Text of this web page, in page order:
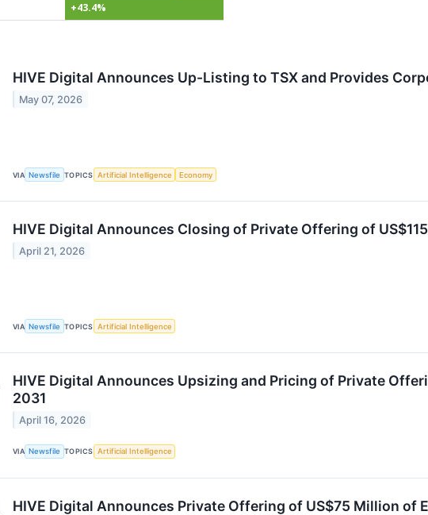
+43.4%
HIVE Digital Announces Up-Listing to TSX and Provides
May 07, 2026
VIA Newsfile TOPICS Artificial Intelligence Economy
HIVE Digital Announces Closing of Private Offering of
April 21, 2026
VIA Newsfile TOPICS Artificial Intelligence
HIVE Digital Announces Upsizing and Pricing of Private
2031
April 16, 2026
VIA Newsfile TOPICS Artificial Intelligence
HIVE Digital Announces Private Offering of US$75 Million of